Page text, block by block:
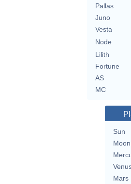
Pallas
Juno
Vesta
Node
Lilith
Fortune
AS
MC
Sun
Moon
Mars